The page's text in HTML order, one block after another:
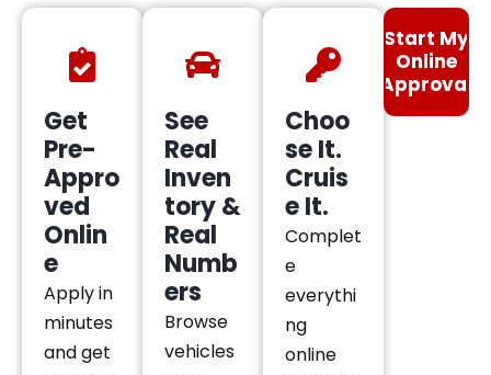
Get
Pre-
Appro
ved
Onlin
e
Apply in
minutes
and get
See
Real
Inven
tory &
Real
Numb
ers
Browse
vehicles
Choo
se It.
Cruis
e It.
Complet
e
everythi
ng
online
Start My
Online
Approval